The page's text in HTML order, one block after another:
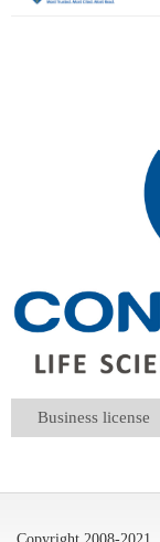
Business license